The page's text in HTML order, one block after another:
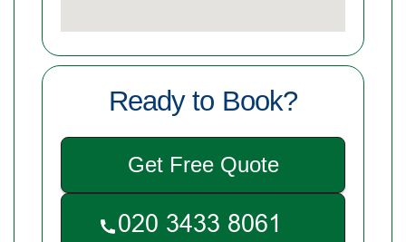
Ready to Book?
Get Free Quote